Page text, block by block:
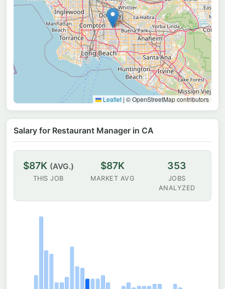
Leaflet | © OpenStreetMap contributors
Salary for Restaurant Manager in CA
$87K (AVG.)
THIS JOB
$87K
MARKET AVG
353
JOBS
ANALYZED